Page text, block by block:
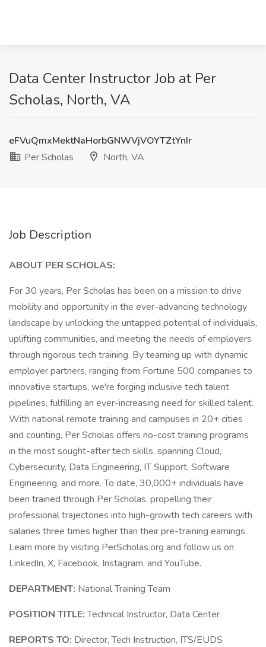
Data Center Instructor Job at Per
Scholas, North, VA
eFVuQmxMektNaHorbGNWVjVOYTZtYnIr
Per Scholas
North, VA
Job Description
ABOUT PER SCHOLAS:
For 30 years, Per Scholas has been on a mission to drive
mobility and opportunity in the ever-advancing technology
landscape by unlocking the untapped potential of individuals,
uplifting communities, and meeting the needs of employers
through rigorous tech training. By teaming up with dynamic
employer partners, ranging from Fortune 500 companies to
innovative startups, we're forging inclusive tech talent
pipelines, fulfilling an ever-increasing need for skilled talent.
With national remote training and campuses in 20+ cities
and counting, Per Scholas offers no-cost training programs
in the most sought-after tech skills, spanning Cloud,
Cybersecurity, Data Engineering, IT Support, Software
Engineering, and more. To date, 30,000+ individuals have
been trained through Per Scholas, propelling their
professional trajectories into high-growth tech careers with
salaries three times higher than their pre-training earnings.
Learn more by visiting PerScholas.org and follow us on
LinkedIn, X, Facebook, Instagram, and YouTube.
DEPARTMENT: National Training Team
POSITION TITLE:Technical Instructor, Data Center
REPORTS TO: Director, Tech Instruction, ITS/EUDS